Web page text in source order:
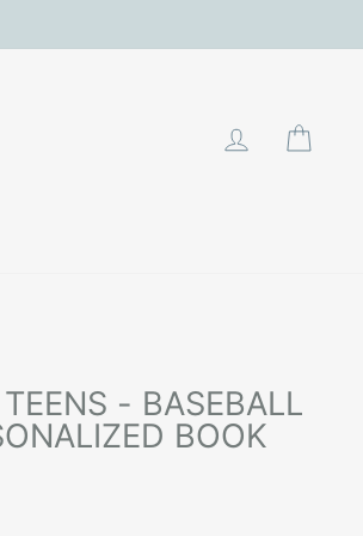
LOG IN
- BASEBALL
BOOK